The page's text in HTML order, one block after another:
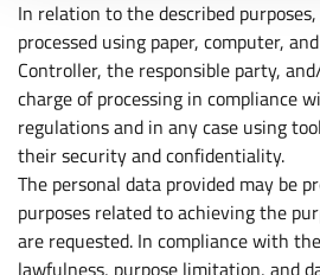
In relation to the described
processed using paper, computer,
Controller, the responsible party,
charge of processing in compliance
regulations and in any case using
their security and confidentiality.
The personal data provided may be
purposes related to achieving the
are requested. In compliance with